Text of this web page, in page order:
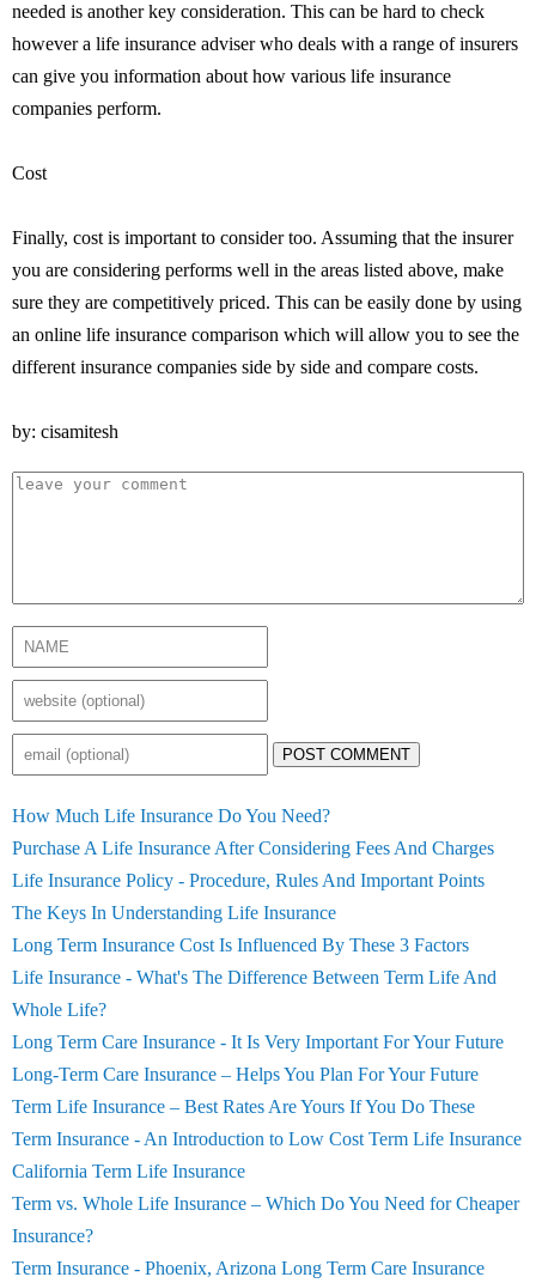
needed is another key consideration. This can be hard to check
however a life insurance adviser who deals with a range of insurers
can give you information about how various life insurance
companies perform.
Cost
Finally, cost is important to consider too. Assuming that the insurer
you are considering performs well in the areas listed above, make
sure they are competitively priced. This can be easily done by using
an online life insurance comparison which will allow you to see the
different insurance companies side by side and compare costs.
by: cisamitesh
POST COMMENT
How Much Life Insurance Do You Need?
Purchase A Life Insurance After Considering Fees And Charges
Life Insurance Policy - Procedure, Rules And Important Points
The Keys In Understanding Life Insurance
Long Term Insurance Cost Is Influenced By These 3 Factors
Life Insurance - What's The Difference Between Term Life And
Whole Life?
Long Term Care Insurance - It Is Very Important For Your Future
Long-Term Care Insurance – Helps You Plan For Your Future
Term Life Insurance – Best Rates Are Yours If You Do These
Term Insurance - An Introduction to Low Cost Term Life Insurance
California Term Life Insurance
Term vs. Whole Life Insurance – Which Do You Need for Cheaper
Insurance?
Term Insurance - Phoenix, Arizona Long Term Care Insurance